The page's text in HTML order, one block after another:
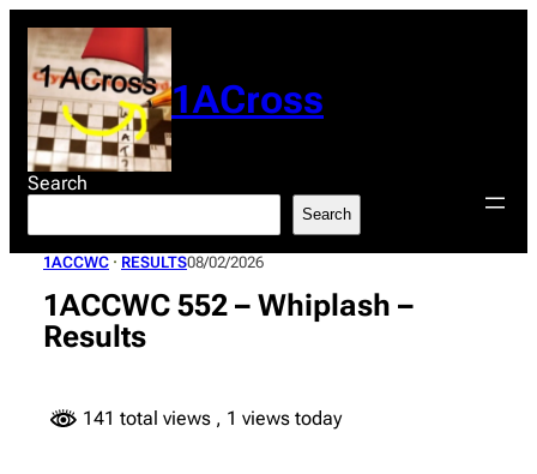
content
1ACross
Search
Search
1ACCWC · RESULTS08/02/2026
1ACCWC 552 – Whiplash –
Results
141 total views , 1 views today